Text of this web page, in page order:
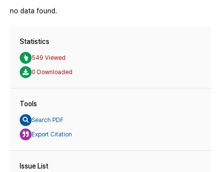
no data found.
Statistics
549 Viewed
0 Downloaded
Tools
Search PDF
Export Citation
Issue List